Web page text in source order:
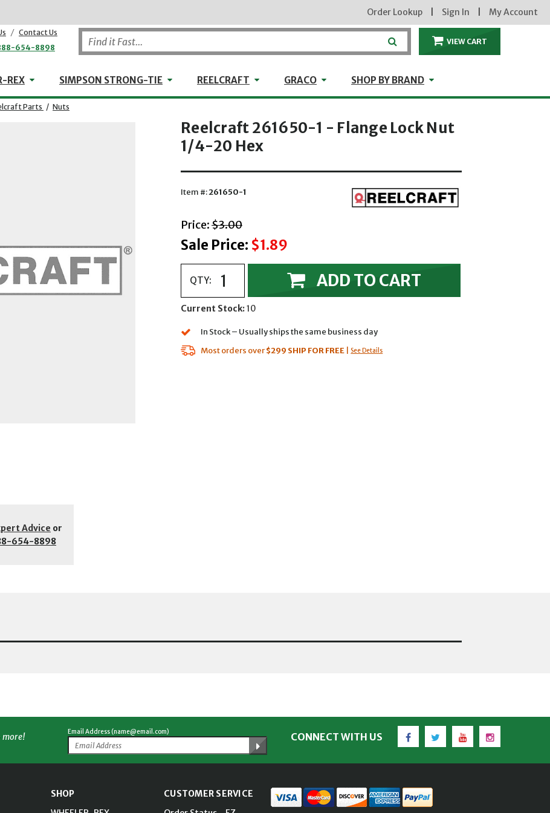
Order Lookup Sign In My Account
/ Contact Us
654-8898
VIEW CART
REX WHEELER-REX
SIMPSON STRONG-TIE Simpson Strong-Tie
REELCRAFT ReelcraftGRACO GRACOSHOP BY BRAND Shop by Brand
Parts / Nuts
Reelcraft 261650-1 - Flange Lock Nut
1/4-20 Hex
Item #:261650-1
Price: with strikethrough
$3.00
Sale Price: $1.89
QTY: ADD TO CART
Current Stock:10
In Stock – Usually ships the same business day
Most orders over$299 SHIP FOR FREE See Details
Advice or
654-8898
more! Email Address (name@email.com) CONNECT WITH US
FacebookTwitter YouTubeInstagram
SHOP
CUSTOMER SERVICE